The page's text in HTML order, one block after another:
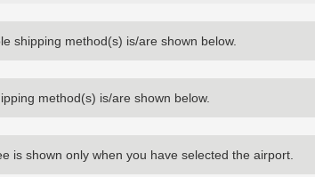
shipping method(s) is/are shown below.
method(s) is/are shown below.
is shown only when you have selected the airport.